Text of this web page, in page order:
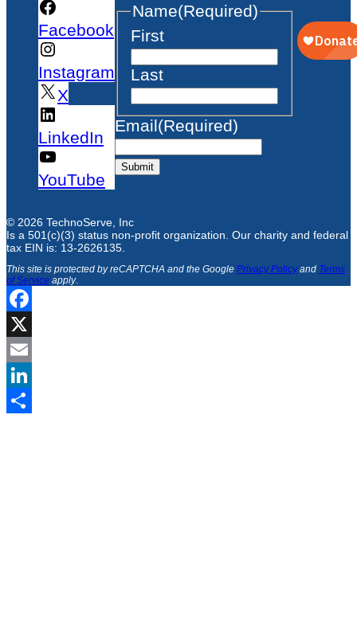
Facebook
Instagram
X
LinkedIn
YouTube
Name(Required)
First
Last
Email(Required)
Submit
© 2026 TechnoServe, Inc
Is a 501(c)(3) status non-profit organization. Our charity and federal
tax EIN is: 13-2626135.
This site is protected by reCAPTCHA and the Google Privacy Policyand Terms
of Service apply.
Facebook
X
Email
LinkedIn